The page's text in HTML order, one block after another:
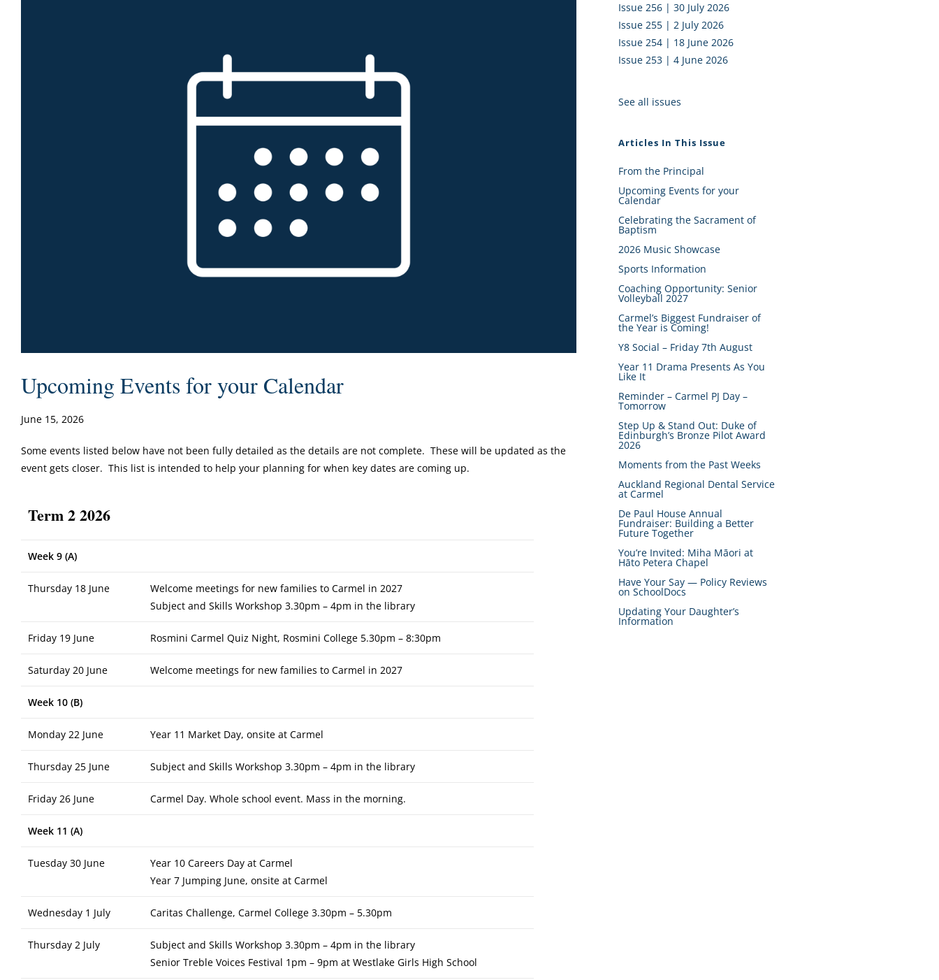
Upcoming Events for your Calendar
June 15, 2026
Some events listed below have not been fully detailed as the details are not complete. These will be updated as the
event gets closer. This list is intended to help your planning for when key dates are coming up.
Term 2 2026
Week 9 (A)
Thursday 18 June
Welcome meetings for new families to Carmel in 2027
Subject and Skills Workshop 3.30pm – 4pm in the library
Friday 19 June Rosmini Carmel Quiz Night, Rosmini College 5.30pm – 8:30pm
Saturday 20 June Welcome meetings for new families to Carmel in 2027
Week 10 (B)
Monday 22 June Year 11 Market Day, onsite at Carmel
Thursday 25 June Subject and Skills Workshop 3.30pm – 4pm in the library
Friday 26 June Carmel Day. Whole school event. Mass in the morning.
Week 11 (A)
Tuesday 30 June
Year 10 Careers Day at Carmel
Year 7 Jumping June, onsite at Carmel
Wednesday 1 July Caritas Challenge, Carmel College 3.30pm – 5.30pm
Thursday 2 July
Subject and Skills Workshop 3.30pm – 4pm in the library
Senior Treble Voices Festival 1pm – 9pm at Westlake Girls High School
Issue 256 | 30 July 2026
Issue 255 | 2 July 2026
Issue 254 | 18 June 2026
Issue 253 | 4 June 2026
See all issues
Articles In This Issue
From the Principal
Upcoming Events for your
Calendar
Celebrating the Sacrament of
Baptism
2026 Music Showcase
Sports Information
Coaching Opportunity: Senior
Volleyball 2027
Carmel’s Biggest Fundraiser of
the Year is Coming!
Y8 Social – Friday 7th August
Year 11 Drama Presents As You
Like It
Reminder – Carmel PJ Day –
Tomorrow
Step Up & Stand Out: Duke of
Edinburgh’s Bronze Pilot Award
2026
Moments from the Past Weeks
Auckland Regional Dental Service
at Carmel
De Paul House Annual
Fundraiser: Building a Better
Future Together
You’re Invited: Miha Māori at
Hāto Petera Chapel
Have Your Say — Policy Reviews
on SchoolDocs
Updating Your Daughter’s
Information